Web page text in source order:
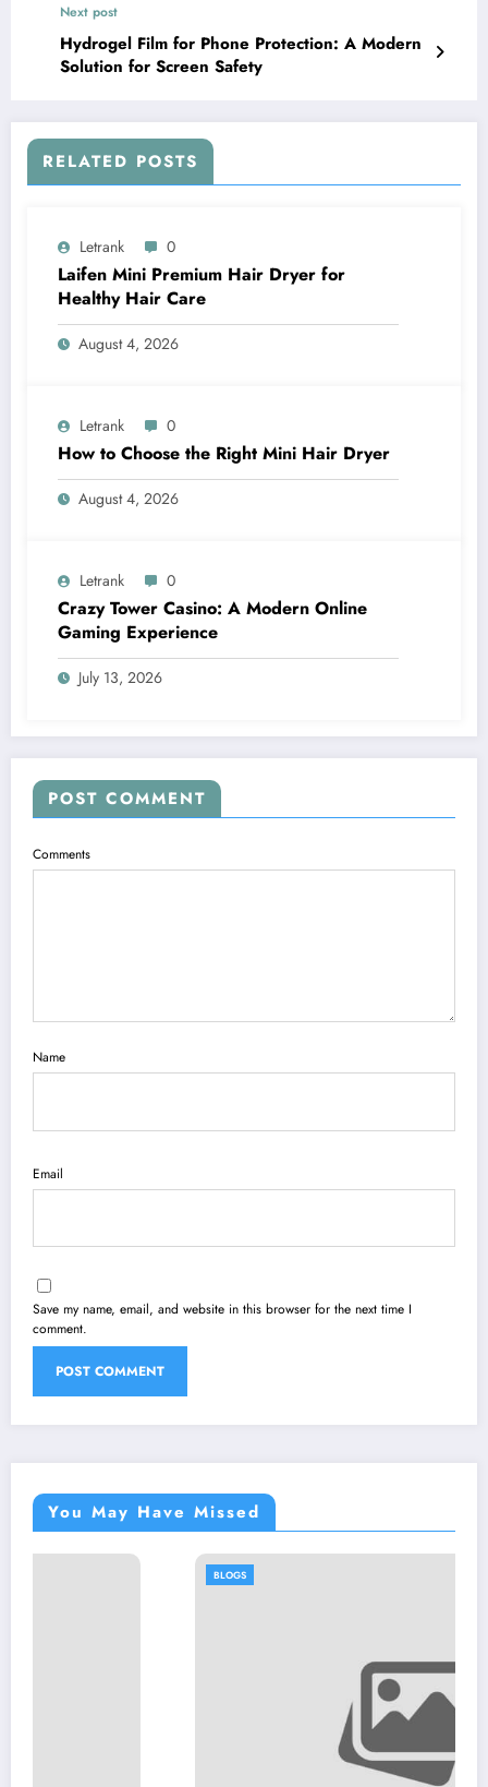
Next post
Hydrogel Film for Phone Protection: A Modern
Solution for Screen Safety
RELATED POSTS
Letrank 0
Laifen Mini Premium Hair Dryer for
Healthy Hair Care
August 4, 2026
Letrank 0
How to Choose the Right Mini Hair Dryer
August 4, 2026
Letrank 0
Crazy Tower Casino: A Modern Online
Gaming Experience
July 13, 2026
POST COMMENT
Comments
Name
Email
Save my name, email, and website in this browser for the next time I
comment.
You May Have Missed